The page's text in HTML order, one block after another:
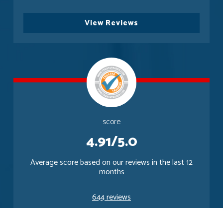
View Reviews
score
4.91/5.0
Average score based on our reviews in the last 12
months
644 reviews